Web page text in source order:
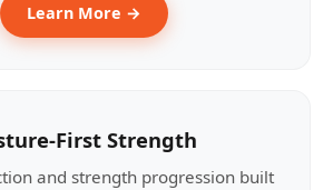
Learn More →
First Strength
and strength progression built